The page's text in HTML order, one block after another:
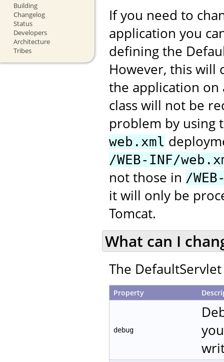
Building
Changelog
Status
Developers
Architecture
Tribes
If you need to
application you
defining the
However, this will
the application on
class will not be
problem by using
web.xml
/WEB-INF/
not those in /
it will only be
Tomcat.
What can I
The
Property
debug